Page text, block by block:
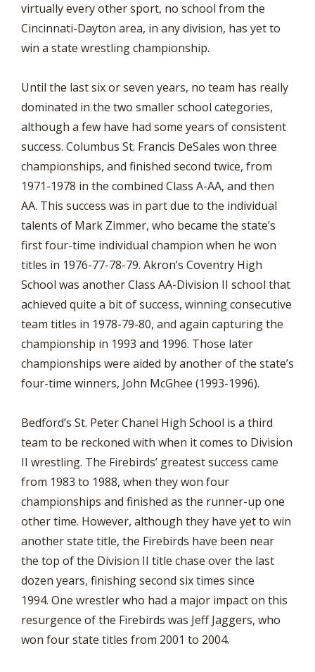
virtually every other sport, no school from the
Cincinnati-Dayton area, in any division, has yet to
win a state wrestling championship.
Until the last six or seven years, no team has really
dominated in the two smaller school categories,
although a few have had some years of consistent
success. Columbus St. Francis DeSales won three
championships, and finished second twice, from
1971-1978 in the combined Class A-AA, and then
AA. This success was in part due to the individual
talents of Mark Zimmer, who became the state’s
first four-time individual champion when he won
titles in 1976-77-78-79. Akron’s Coventry High
School was another Class AA-Division II school that
achieved quite a bit of success, winning consecutive
team titles in 1978-79-80, and again capturing the
championship in 1993 and 1996. Those later
championships were aided by another of the state’s
four-time winners, John McGhee (1993-1996).
Bedford’s St. Peter Chanel High School is a third
team to be reckoned with when it comes to Division
II wrestling. The Firebirds’ greatest success came
from 1983 to 1988, when they won four
championships and finished as the runner-up one
other time. However, although they have yet to win
another state title, the Firebirds have been near
the top of the Division II title chase over the last
dozen years, finishing second six times since
1994. One wrestler who had a major impact on this
resurgence of the Firebirds was Jeff Jaggers, who
won four state titles from 2001 to 2004.